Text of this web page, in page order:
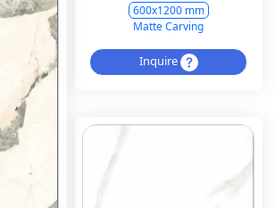
600x1200 mm
Matte Carving
Inquire